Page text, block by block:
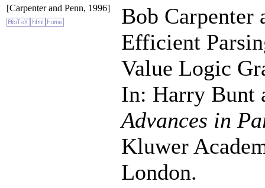
[Carpenter and Penn, 1996]
Bob Carpenter
Efficient
Value Logic
In: Harry Bunt
Advances in
Kluwer
London.